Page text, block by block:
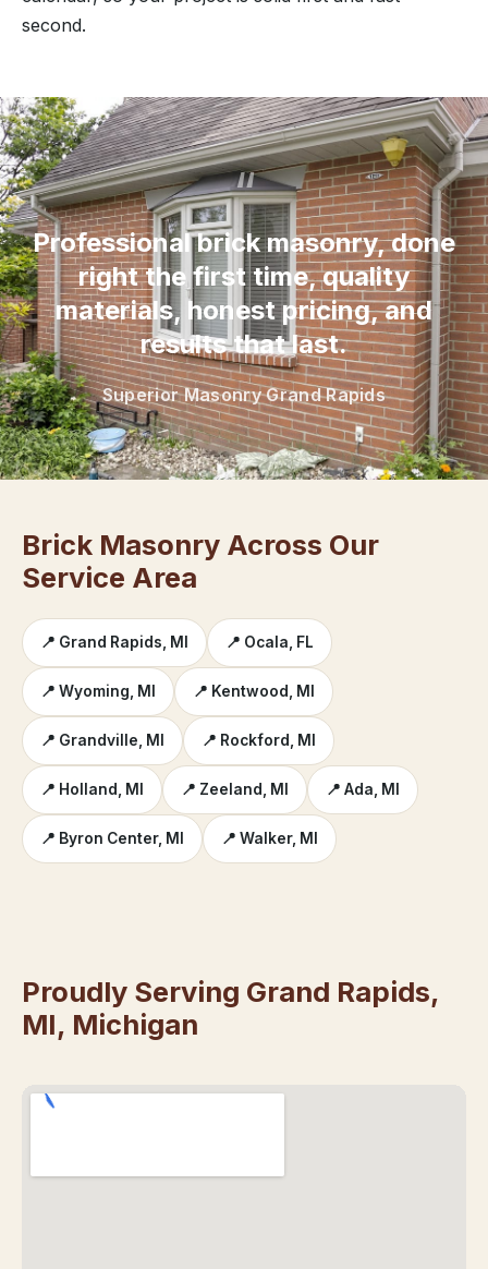
second.
“
Professional brick masonry, done
right the first time, quality
materials, honest pricing, and
results that last.
Superior Masonry Grand Rapids
Brick Masonry Across Our
Service Area
📍 Grand Rapids, MI 📍 Ocala, FL
📍 Wyoming, MI 📍 Kentwood, MI
📍 Grandville, MI 📍 Rockford, MI
📍 Holland, MI 📍 Zeeland, MI 📍 Ada, MI
📍 Byron Center, MI 📍 Walker, MI
Proudly Serving Grand Rapids,
MI, Michigan